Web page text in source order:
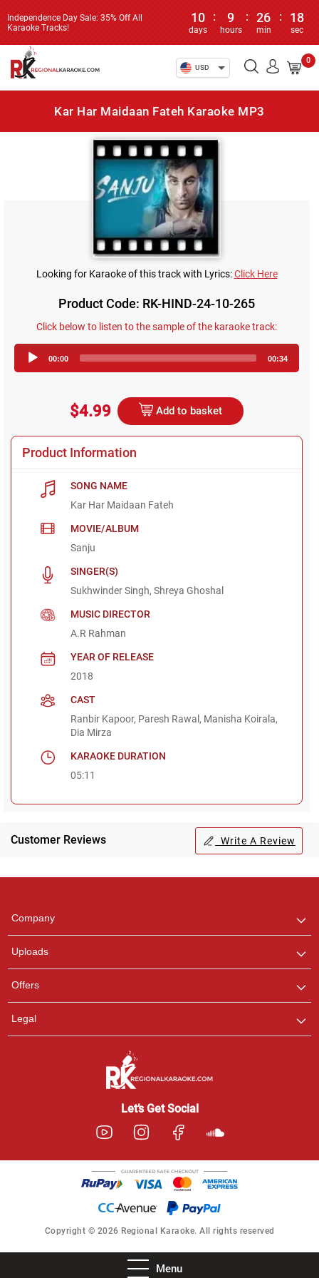
Independence Day Sale: 35% Off All
Karaoke Tracks!
10
days
: 9
hours
: 26
min
: 18
sec
USD
0
Menu
Kar Har Maidaan Fateh Karaoke MP3
Looking for Karaoke of this track with Lyrics:Click Here
Product Code: RK-HIND-24-10-265
Click below to listen to the sample of the karaoke track:
Player
00:00 00:34
$4.99 Add to basket
Product Information
SONG NAME
Kar Har Maidaan Fateh
MOVIE/ALBUM
Sanju
SINGER(S)
Sukhwinder Singh, Shreya Ghoshal
MUSIC DIRECTOR
A.R Rahman
YEAR OF RELEASE
2018
CAST
Ranbir Kapoor, Paresh Rawal, Manisha Koirala,
Dia Mirza
KARAOKE DURATION
05:11
Customer Reviews Write A Review
Company
Uploads
Offers
Legal
Let’s Get Social
Copyright © 2026 Regional Karaoke. All rights reserved
any queries.